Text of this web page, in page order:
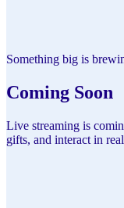
Something big is
Coming Soon
Live streaming is
gifts, and interact in